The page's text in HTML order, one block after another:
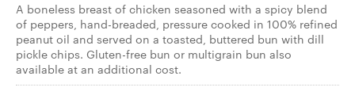
A boneless breast of chicken seasoned with a spicy blend
of peppers, hand-breaded, pressure cooked in 100% refined
peanut oil and served on a toasted, buttered bun with dill
pickle chips. Gluten-free bun or multigrain bun also
available at an additional cost.